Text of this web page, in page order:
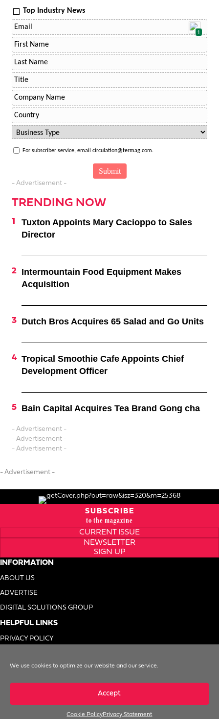
We use cookies to optimize our website and our service.
Accept
Cookie PolicyPrivacy Statement
Top Industry News
1
For subscriber service, email circulation@fermag.com.
- Advertisement -
TRENDING NOW
Tuxton Appoints Mary Cacioppo to Sales
Director
Intermountain Food Equipment Makes
Acquisition
Dutch Bros Acquires 65 Salad and Go Units
Tropical Smoothie Cafe Appoints Chief
Development Officer
Bain Capital Acquires Tea Brand Gong cha
- Advertisement -
- Advertisement -
- Advertisement -
- Advertisement -
SUBSCRIBE
to the magazine
CURRENT ISSUE
NEWSLETTER
SIGN UP
INFORMATION
ABOUT US
ADVERTISE
DIGITAL SOLUTIONS GROUP
HELPFUL LINKS
PRIVACY POLICY
DO NOT SELL MY INFO
© 1996-2026. Foodservice Equipment Reports, Inc. All Rights Reserved